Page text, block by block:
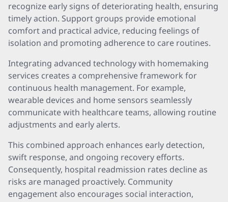
recognize early signs of deteriorating health, ensuring
timely action. Support groups provide emotional
comfort and practical advice, reducing feelings of
isolation and promoting adherence to care routines.
Integrating advanced technology with homemaking
services creates a comprehensive framework for
continuous health management. For example,
wearable devices and home sensors seamlessly
communicate with healthcare teams, allowing routine
adjustments and early alerts.
This combined approach enhances early detection,
swift response, and ongoing recovery efforts.
Consequently, hospital readmission rates decline as
risks are managed proactively. Community
engagement also encourages social interaction,